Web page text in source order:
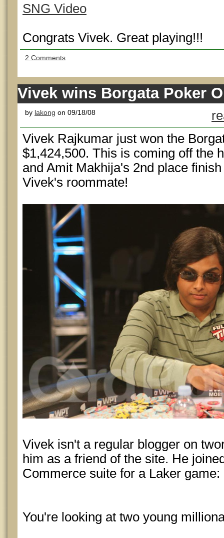
SNG Video
Congrats Vivek. Great playing!!!
2 Comments
Vivek wins Borgata Poker
by lakong on 09/18/08
Vivek Rajkumar just won the
$1,424,500. This is coming off the
and Amit Makhija's 2nd place
Vivek's roommate!
Vivek isn't a regular blogger on
him as a friend of the site. He
Commerce suite for a Laker game:
You're looking at two young